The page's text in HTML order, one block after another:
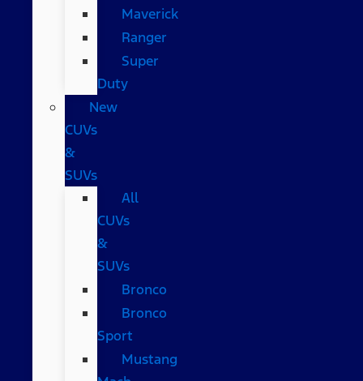
Maverick
Ranger
Super
Duty
New
CUVs
&
SUVs
All
CUVs
&
SUVs
Bronco
Bronco
Sport
Mustang